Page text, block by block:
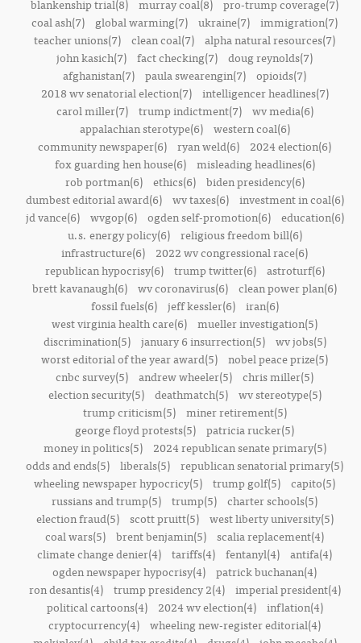
blankenship trial(8) murray coal(8) pro-trump coverage(7)
coal ash(7)
global warming(7) ukraine(7) immigration(7)
teacher unions(7) clean coal(7) alpha natural resources(7)
john kasich(7) fact checking(7) doug reynolds(7)
afghanistan(7) paula swearengin(7) opioids(7)
2018 wv senatorial election(7)
intelligencer headlines(7)
carol miller(7)
trump indictment(7)
wv media(6)
appalachian sterotype(6)
western coal(6)
community newspaper(6) ryan weld(6)
2024 election(6)
fox guarding hen house(6)
misleading headlines(6)
rob portman(6)
ethics(6)
biden presidency(6)
dumbest editorial award(6)
wv taxes(6)
investment in coal(6)
jd vance(6)
wvgop(6) ogden self-promotion(6)
education(6)
u.s. energy policy(6)
religious freedom bill(6)
infrastructure(6)
2022 wv congressional race(6)
republican hypocrisy(6)
trump twitter(6)
astroturf(6)
brett kavanaugh(6) wv coronavirus(6) clean power plan(6)
fossil fuels(6)
jeff kessler(6)
iran(6)
west virginia health care(6) mueller investigation(5)
discrimination(5)
january 6 insurrection(5)
wv jobs(5)
worst editorial of the year award(5) nobel peace prize(5)
cnbc survey(5) andrew wheeler(5) chris miller(5)
election security(5)
deathmatch(5)
wv stereotype(5)
trump criticism(5)
miner retirement(5)
george floyd protests(5) patricia rucker(5)
money in politics(5)
2024 republican senate primary(5)
odds and ends(5) liberals(5) republican senatorial primary(5)
wheeling newspaper hypocricy(5) trump golf(5) capito(5)
russians and trump(5) trump(5) charter schools(5)
election fraud(5)
scott pruitt(5)
west liberty university(5)
coal wars(5) brent benjamin(5) scalia replacement(4)
climate change denier(4) tariffs(4) fentanyl(4) antifa(4)
ogden newspaper hypocrisy(4) patrick buchanan(4)
ron desantis(4)
trump presidency 2(4)
imperial president(4)
political cartoons(4)
2024 wv election(4)
inflation(4)
cryptocurrency(4) wheeling new-register editorial(4)